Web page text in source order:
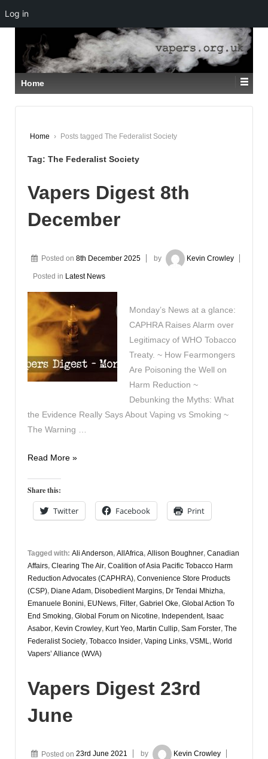
SKIP
TO
MAIN
CONTENT
Home
Home › Posts tagged The Federalist Society
Tag: The Federalist Society
Vapers Digest 8th
December
Posted on 8th December 2025 by Kevin Crowley
Posted in Latest News
Monday’s News at a glance:
CAPHRA Raises Alarm over
Legitimacy of WHO Tobacco
Treaty. ~ How Fearmongers
Are Poisoning the Well on
Harm Reduction ~
Debunking the Myths: What
the Evidence Really Says About Vaping vs Smoking ~
The Warning …
Vapers
8th
December
Read More »
Share this:
Twitter Facebook Print
Tagged with: Ali Anderson, AllAfrica, Allison Boughner, Canadian
Affairs, Clearing The Air, Coalition of Asia Pacific Tobacco Harm
Reduction Advocates (CAPHRA), Convenience Store Products
(CSP), Diane Adam, Disobedient Margins, Dr Tendai Mhizha,
Emanuele Bonini, EUNews, Filter, Gabriel Oke, Global Action To
End Smoking, Global Forum on Nicotine, Independent, Isaac
Asabor, Kevin Crowley, Kurt Yeo, Martin Cullip, Sam Forster, The
Federalist Society, Tobacco Insider, Vaping Links, VSML, World
Vapers’ Alliance (WVA)
Vapers Digest 23rd
June
Posted on 23rd June 2021 by Kevin Crowley
Log in